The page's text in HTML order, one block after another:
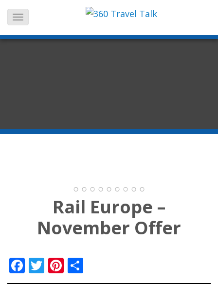
Skip
Rail Europe –
November Offer
Facebook
TwitterPinterest